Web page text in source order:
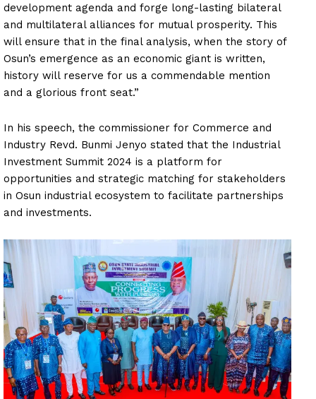
development agenda and forge long-lasting bilateral
and multilateral alliances for mutual prosperity. This
will ensure that in the final analysis, when the story of
Osun’s emergence as an economic giant is written,
history will reserve for us a commendable mention
and a glorious front seat.”
In his speech, the commissioner for Commerce and
Industry Revd. Bunmi Jenyo stated that the Industrial
Investment Summit 2024 is a platform for
opportunities and strategic matching for stakeholders
in Osun industrial ecosystem to facilitate partnerships
and investments.